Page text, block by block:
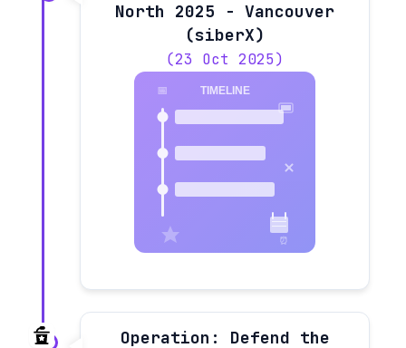
North 2025 - Vancouver
(siberX)
(23 Oct 2025)
Operation: Defend the